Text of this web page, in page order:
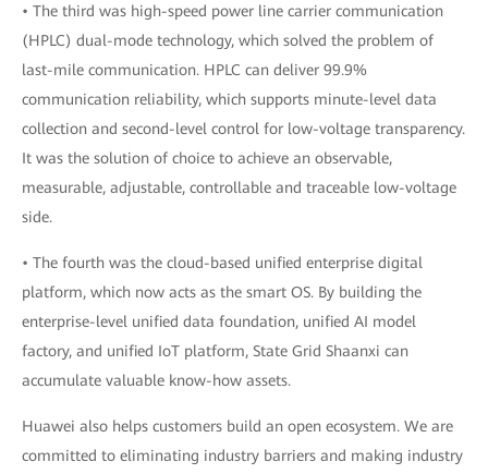
• The third was high-speed power line carrier communication
(HPLC) dual-mode technology, which solved the problem of
last-mile communication. HPLC can deliver 99.9%
communication reliability, which supports minute-level data
collection and second-level control for low-voltage transparency.
It was the solution of choice to achieve an observable,
measurable, adjustable, controllable and traceable low-voltage
side.
• The fourth was the cloud-based unified enterprise digital
platform, which now acts as the smart OS. By building the
enterprise-level unified data foundation, unified AI model
factory, and unified IoT platform, State Grid Shaanxi can
accumulate valuable know-how assets.
Huawei also helps customers build an open ecosystem. We are
committed to eliminating industry barriers and making industry